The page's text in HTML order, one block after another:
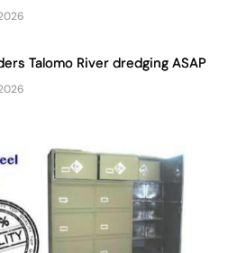
Talomo River dredging ASAP